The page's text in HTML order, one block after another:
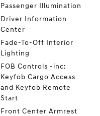
Passenger Illumination
Driver Information
Center
Fade-To-Off Interior
Lighting
FOB Controls -inc:
Keyfob Cargo Access
and Keyfob Remote
Start
Front Center Armrest